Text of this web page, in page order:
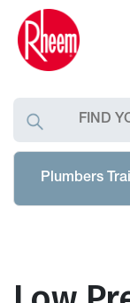
Plumbers